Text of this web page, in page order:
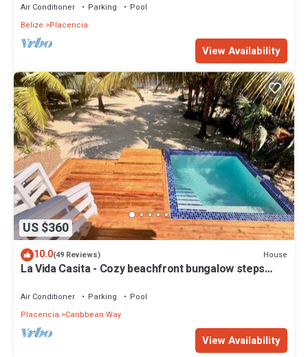
Air Conditioner Parking
Pool
Belize
Placencia
View Availability
US $360
10.0(49 Reviews) House
La Vida Casita - Cozy beachfront bungalow steps
Air Conditioner Parking
Pool
Placencia
Caribbean Way
View Availability